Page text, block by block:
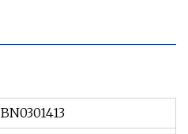
BN0301413